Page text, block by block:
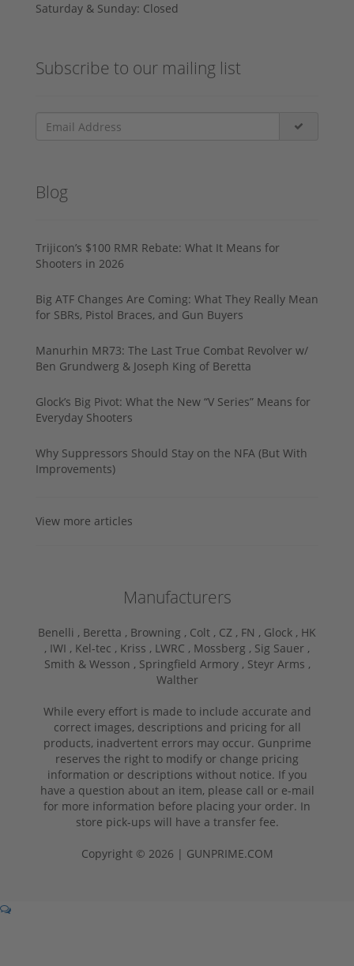
Saturday & Sunday: Closed
Subscribe to our mailing list
Blog
Trijicon’s $100 RMR Rebate: What It Means for
Shooters in 2026
Big ATF Changes Are Coming: What They Really Mean
for SBRs, Pistol Braces, and Gun Buyers
Manurhin MR73: The Last True Combat Revolver w/
Ben Grundwerg & Joseph King of Beretta
Glock’s Big Pivot: What the New “V Series” Means for
Everyday Shooters
Why Suppressors Should Stay on the NFA (But With
Improvements)
View more articles
Manufacturers
Benelli , Beretta , Browning , Colt , CZ , FN , Glock , HK
, IWI , Kel-tec , Kriss , LWRC , Mossberg , Sig Sauer ,
Smith & Wesson , Springfield Armory , Steyr Arms ,
Walther
While every effort is made to include accurate and
correct images, descriptions and pricing for all
products, inadvertent errors may occur. Gunprime
reserves the right to modify or change pricing
information or descriptions without notice. If you
have a question about an item, please call or e-mail
for more information before placing your order. In
store pick-ups will have a transfer fee.
Copyright © 2026 | GUNPRIME.COM